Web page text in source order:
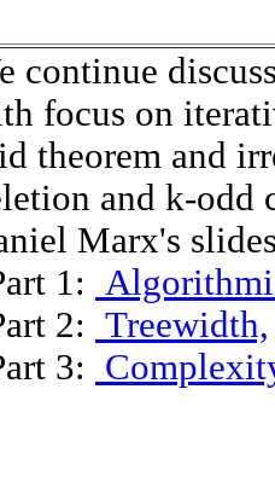
continue
focus on
theorem and
and k-odd
Marx's
1:
2: Treewidth,
3: